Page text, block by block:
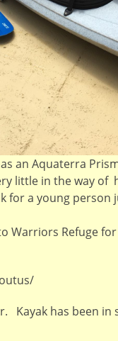
an Aquaterra
little in the way of
for a young
Warriors Refuge
Kayak has been